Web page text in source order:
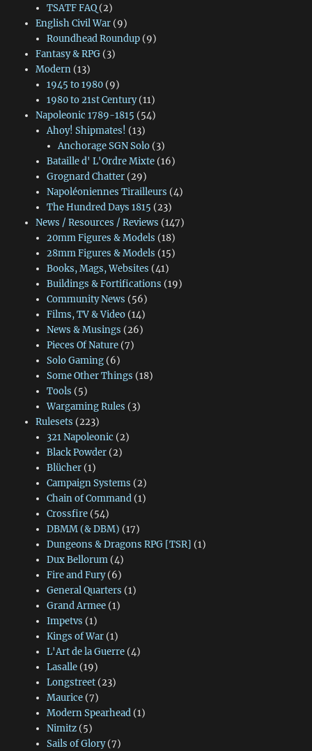
TSATF FAQ(2)
English Civil War(9)
Roundhead Roundup(9)
Fantasy & RPG(3)
Modern(13)
1945 to 1980(9)
1980 to 21st Century(11)
Napoleonic 1789-1815 (54)
Ahoy! Shipmates! (13)
Anchorage SGN Solo (3)
Bataille d' L'Ordre Mixte(16)
Grognard Chatter(29)
Napoléoniennes Tirailleurs (4)
The Hundred Days 1815 (23)
News / Resources / Reviews (147)
20mm Figures & Models (18)
28mm Figures & Models (15)
Books, Mags, Websites (41)
Buildings & Fortifications (19)
Community News (56)
Films, TV & Video(14)
News & Musings (26)
Pieces Of Nature(7)
Solo Gaming(6)
Some Other Things (18)
Tools (5)
Wargaming Rules (3)
Rulesets (223)
321 Napoleonic (2)
Black Powder(2)
Blücher(1)
Campaign Systems (2)
Chain of Command(1)
Crossfire(54)
DBMM (& DBM) (17)
Dungeons & Dragons RPG [TSR] (1)
Dux Bellorum(4)
Fire and Fury(6)
General Quarters (1)
Grand Armee(1)
Impetvs (1)
Kings of War(1)
L'Art de la Guerre(4)
Lasalle(19)
Longstreet(23)
Maurice(7)
Modern Spearhead(1)
Nimitz(5)
Sails of Glory(7)